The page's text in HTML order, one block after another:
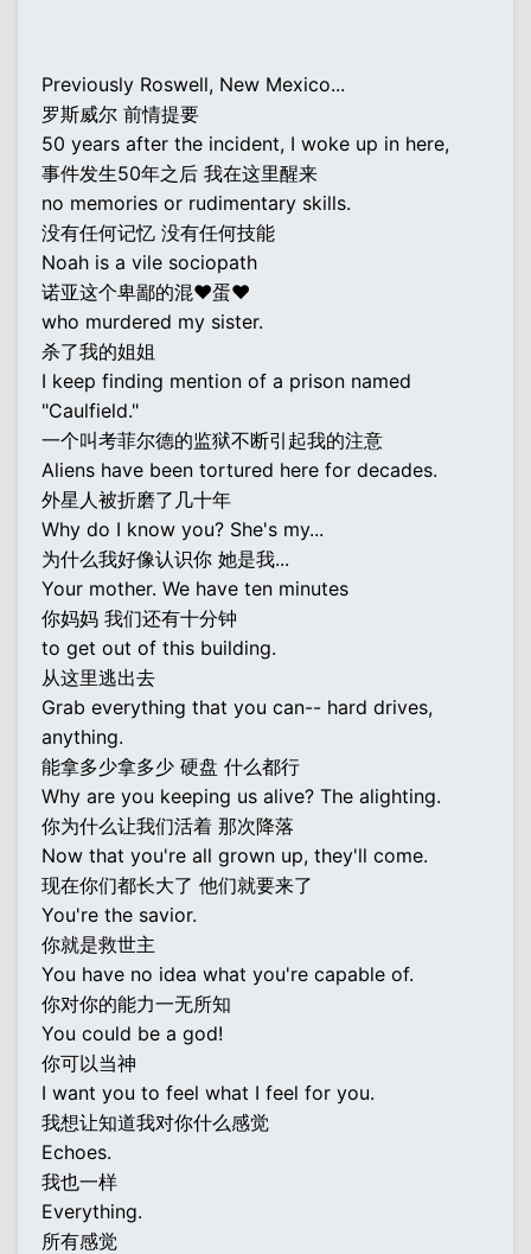
Previously Roswell, New Mexico...
罗斯威尔 前情提要
50 years after the incident, I woke up in here,
事件发生50年之后 我在这里醒来
no memories or rudimentary skills.
没有任何记忆 没有任何技能
Noah is a vile sociopath
诺亚这个卑鄙的混♥蛋♥
who murdered my sister.
杀了我的姐姐
I keep finding mention of a prison named
"Caulfield."
一个叫考菲尔德的监狱不断引起我的注意
Aliens have been tortured here for decades.
外星人被折磨了几十年
Why do I know you? She's my...
为什么我好像认识你 她是我...
Your mother. We have ten minutes
你妈妈 我们还有十分钟
to get out of this building.
从这里逃出去
Grab everything that you can-- hard drives,
anything.
能拿多少拿多少 硬盘 什么都行
Why are you keeping us alive? The alighting.
你为什么让我们活着 那次降落
Now that you're all grown up, they'll come.
现在你们都长大了 他们就要来了
You're the savior.
你就是救世主
You have no idea what you're capable of.
你对你的能力一无所知
You could be a god!
你可以当神
I want you to feel what I feel for you.
我想让知道我对你什么感觉
Echoes.
我也一样
Everything.
所有感觉